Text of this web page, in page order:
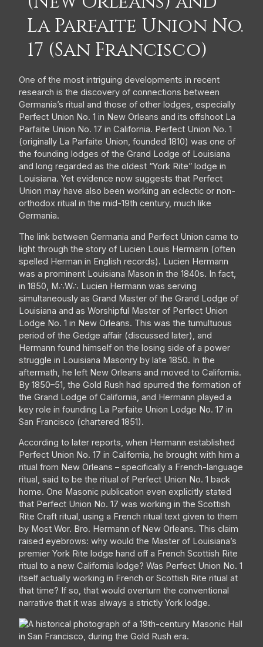
La Parfaite Union No.
17 (San Francisco)
One of the most intriguing developments in recent
research is the discovery of connections between
Germania’s ritual and those of other lodges, especially
Perfect Union No. 1 in New Orleans and its offshoot La
Parfaite Union No. 17 in California. Perfect Union No. 1
(originally La Parfaite Union, founded 1810) was one of
the founding lodges of the Grand Lodge of Louisiana
and long regarded as the oldest “York Rite” lodge in
Louisiana. Yet evidence now suggests that Perfect
Union may have also been working an eclectic or non-
orthodox ritual in the mid-19th century, much like
Germania.
The link between Germania and Perfect Union came to
light through the story of Lucien Louis Hermann (often
spelled Herman in English records). Lucien Hermann
was a prominent Louisiana Mason in the 1840s. In fact,
in 1850, M∴W∴ Lucien Hermann was serving
simultaneously as Grand Master of the Grand Lodge of
Louisiana and as Worshipful Master of Perfect Union
Lodge No. 1 in New Orleans. This was the tumultuous
period of the Gedge affair (discussed later), and
Hermann found himself on the losing side of a power
struggle in Louisiana Masonry by late 1850. In the
aftermath, he left New Orleans and moved to California.
By 1850–51, the Gold Rush had spurred the formation of
the Grand Lodge of California, and Hermann played a
key role in founding La Parfaite Union Lodge No. 17 in
San Francisco (chartered 1851).
According to later reports, when Hermann established
Perfect Union No. 17 in California, he brought with him a
ritual from New Orleans – specifically a French-language
ritual, said to be the ritual of Perfect Union No. 1 back
home. One Masonic publication even explicitly stated
that Perfect Union No. 17 was working in the Scottish
Rite Craft ritual, using a French ritual text given to them
by Most Wor. Bro. Hermann of New Orleans. This claim
raised eyebrows: why would the Master of Louisiana’s
premier York Rite lodge hand off a French Scottish Rite
ritual to a new California lodge? Was Perfect Union No. 1
itself actually working in French or Scottish Rite ritual at
that time? If so, that would overturn the conventional
narrative that it was always a strictly York lodge.